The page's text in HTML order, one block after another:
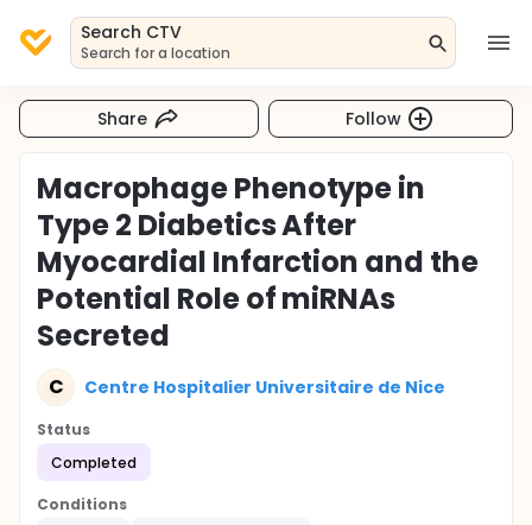
Search CTV
Search for a location
Share Follow
Macrophage Phenotype in
Type 2 Diabetics After
Myocardial Infarction and the
Potential Role of miRNAs
Secreted
C Centre Hospitalier Universitaire de Nice
Status
Completed
Conditions